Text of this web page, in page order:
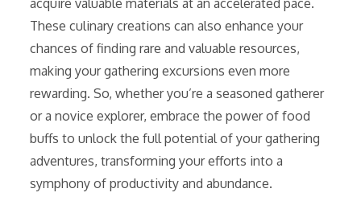
These culinary creations can also enhance your
chances of finding rare and valuable resources,
making your gathering excursions even more
rewarding. So, whether you’re a seasoned gatherer
or a novice explorer, embrace the power of food
buffs to unlock the full potential of your gathering
adventures, transforming your efforts into a
symphony of productivity and abundance.